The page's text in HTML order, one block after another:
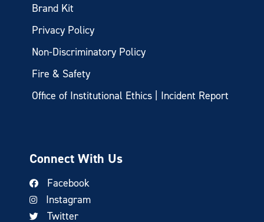
Brand Kit
Privacy Policy
Non-Discriminatory Policy
Fire & Safety
Office of Institutional Ethics | Incident Report
Connect With Us
Facebook
Instagram
Twitter